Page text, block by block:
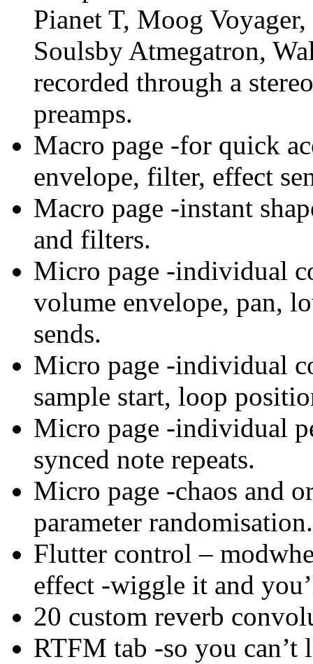
Pianet T, Moog
Soulsby Atmegatron,
recorded through a
preamps.
Macro page -for quick
envelope, filter, effect
Macro page -instant
and filters.
Micro page -individual
volume envelope, pan,
sends.
Micro page -individual
sample start, loop
Micro page -individual
synced note repeats.
Micro page -chaos and
parameter randomisation.
Flutter control –
effect -wiggle it and
20 custom reverb
RTFM tab -so you can’t